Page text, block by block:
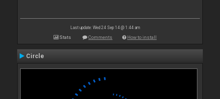
Last update: Wed 24 Sep 14 @ 1:44 am
Stats Comments How to install
Circle